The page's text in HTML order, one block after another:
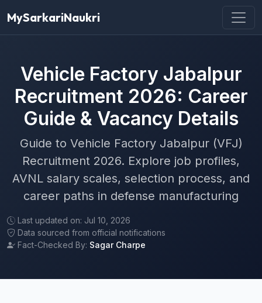
MySarkariNaukri
Vehicle Factory Jabalpur
Recruitment 2026: Career
Guide & Vacancy Details
Guide to Vehicle Factory Jabalpur (VFJ)
Recruitment 2026. Explore job profiles,
AVNL salary scales, selection process, and
career paths in defense manufacturing
Last updated on: Jul 10, 2026
Data sourced from official notifications
Fact-Checked By: Sagar Charpe